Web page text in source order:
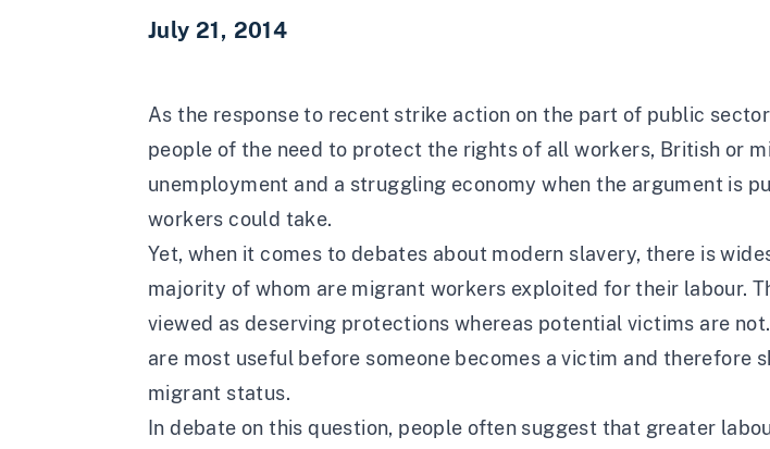
July 21, 2014
As the response to recent strike action on the part of public
people of the need to protect the rights of all workers, British or
unemployment and a struggling economy when the argument is
workers could take.
Yet, when it comes to debates about modern slavery, there is
majority of whom are migrant workers exploited for their labour.
viewed as deserving protections whereas potential victims are
are most useful before someone becomes a victim and therefore
migrant status.
In debate on this question, people often suggest that greater